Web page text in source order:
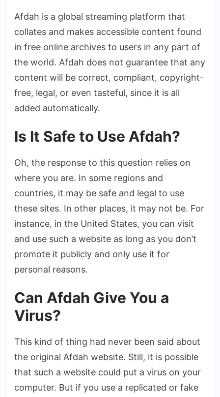
Afdah is a global streaming platform that
collates and makes accessible content found
in free online archives to users in any part of
the world. Afdah does not guarantee that any
content will be correct, compliant, copyright-
free, legal, or even tasteful, since it is all
added automatically.
Is It Safe to Use Afdah?
Oh, the response to this question relies on
where you are. In some regions and
countries, it may be safe and legal to use
these sites. In other places, it may not be. For
instance, in the United States, you can visit
and use such a website as long as you don’t
promote it publicly and only use it for
personal reasons.
Can Afdah Give You a
Virus?
This kind of thing had never been said about
the original Afdah website. Still, it is possible
that such a website could put a virus on your
computer. But if you use a replicated or fake